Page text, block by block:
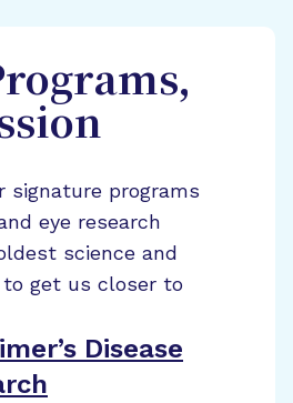
signature programs
eye research
science and
get us closer to
Disease